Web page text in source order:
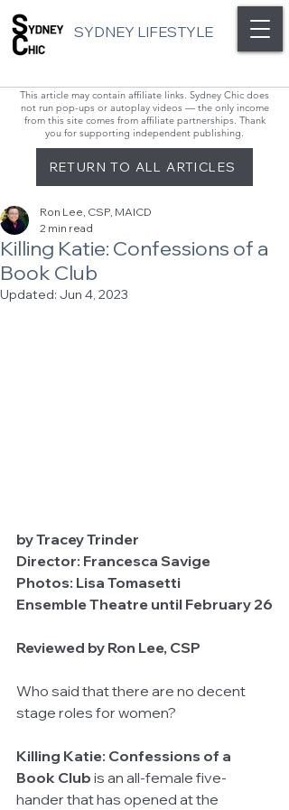
SYDNEY LIFESTYLE
This article may contain affiliate links. Sydney Chic does
not run pop-ups or autoplay videos — the only income
from this site comes from affiliate partnerships. Thank
you for supporting independent publishing.
RETURN TO ALL ARTICLES
Killing Katie: Confessions of a
Book Club
Ron Lee, CSP, MAICD
2 min read
Updated: Jun 4, 2023
Ensemble Theatre until February 26
Reviewed by Ron Lee, CSP
Who said that there are no decent
stage roles for women?
Killing Katie: Confessions of a
Book Club is an all-female five-
hander that has opened at the